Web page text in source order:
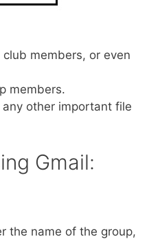
members, or even
members.
other important file
Gmail:
the name of the group,